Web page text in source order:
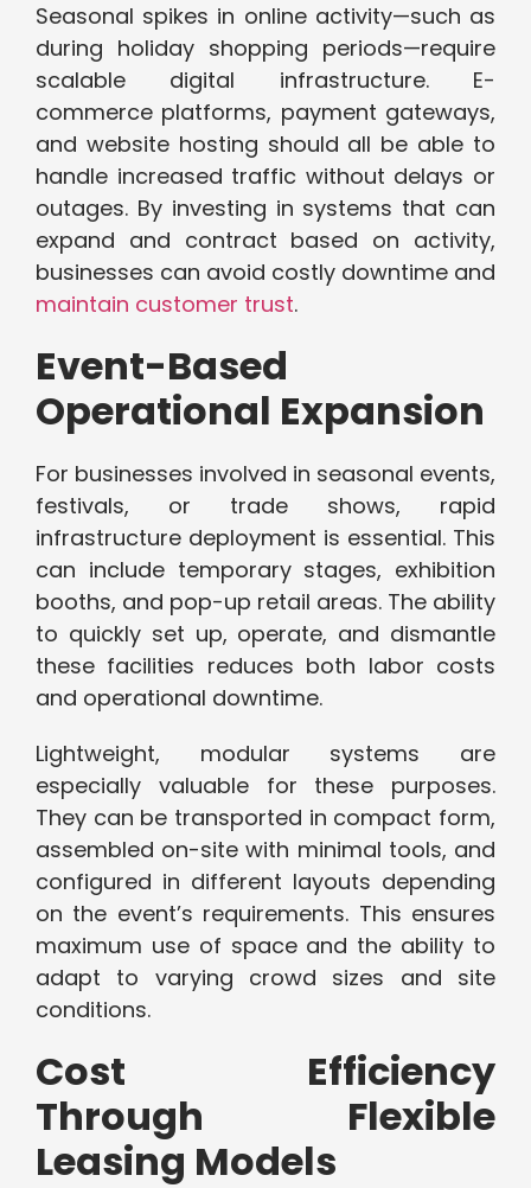
Seasonal spikes in online activity—such as
during holiday shopping periods—require
scalable digital infrastructure. E-
commerce platforms, payment gateways,
and website hosting should all be able to
handle increased traffic without delays or
outages. By investing in systems that can
expand and contract based on activity,
businesses can avoid costly downtime and
maintain customer trust.
Event-Based
Operational Expansion
For businesses involved in seasonal events,
festivals, or trade shows, rapid
infrastructure deployment is essential. This
can include temporary stages, exhibition
booths, and pop-up retail areas. The ability
to quickly set up, operate, and dismantle
these facilities reduces both labor costs
and operational downtime.
Lightweight, modular systems are
especially valuable for these purposes.
They can be transported in compact form,
assembled on-site with minimal tools, and
configured in different layouts depending
on the event’s requirements. This ensures
maximum use of space and the ability to
adapt to varying crowd sizes and site
conditions.
Cost Efficiency
Through Flexible
Leasing Models